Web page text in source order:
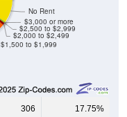
$1,500 to $1,999
$2,000 to $2,499
$2,500 to $2,999
$3,000 or more
No Rent
306 17.75%